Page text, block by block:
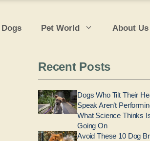
Pet World About Us
Recent Posts
Dogs Who Tilt Their
Speak Aren’t
What Science Thinks
Going On
Avoid These 10 Dog